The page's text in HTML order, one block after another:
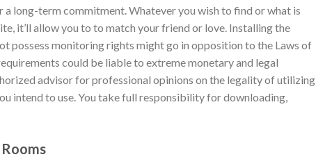
long-term commitment. Whatever you wish to find or what is
it’ll allow you to to match your friend or love. Installing the
possess monitoring rights might go in opposition to the Laws of
could be liable to extreme monetary and legal
advisor for professional opinions on the legality of utilizing
intend to use. You take full responsibility for downloading,